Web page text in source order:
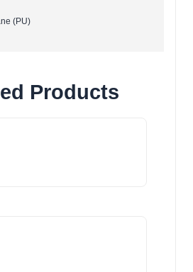
(PU)
Products